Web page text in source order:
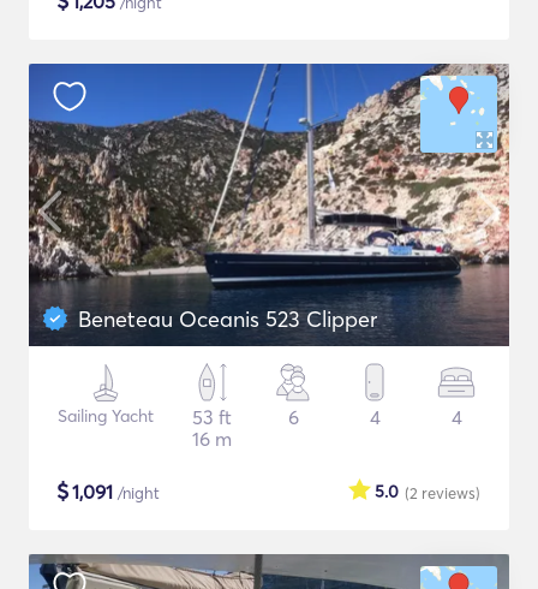
Beneteau Oceanis 523 Clipper
Sailing Yacht
53 ft
16 m
6 4 4
$1,091 /night (2 reviews)
5.0